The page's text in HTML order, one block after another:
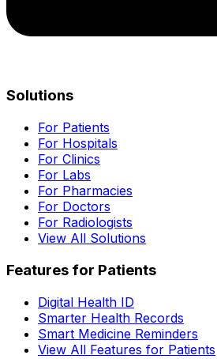
Solutions
For Patients
For Hospitals
For Clinics
For Labs
For Pharmacies
For Doctors
For Radiologists
View All Solutions
Features for Patients
Digital Health ID
Smarter Health Records
Smart Medicine Reminders
View All Features for Patients